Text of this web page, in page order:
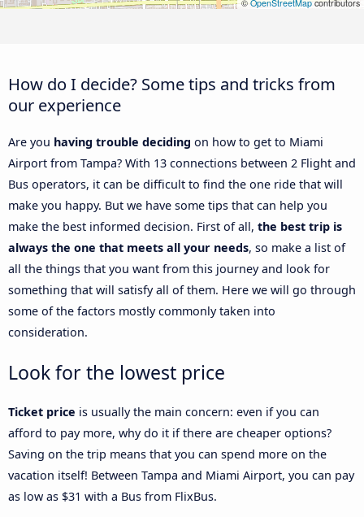
©OpenStreetMapcontributors
How do I decide? Some tips and tricks from
our experience
Are you having trouble deciding on how to get to Miami
Airport from Tampa? With 13 connections between 2 Flight and
Bus operators, it can be difficult to find the one ride that will
make you happy. But we have some tips that can help you
make the best informed decision. First of all, the best trip is
always the one that meets all your needs, so make a list of
all the things that you want from this journey and look for
something that will satisfy all of them. Here we will go through
some of the factors mostly commonly taken into
consideration.
Look for the lowest price
Ticket price is usually the main concern: even if you can
afford to pay more, why do it if there are cheaper options?
Saving on the trip means that you can spend more on the
vacation itself! Between Tampa and Miami Airport, you can pay
as low as $31 with a Bus from FlixBus.